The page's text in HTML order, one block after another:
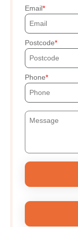
Email
Postcode
Phone